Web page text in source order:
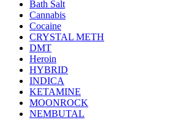
Bath Salt
Cannabis
Cocaine
CRYSTAL METH
DMT
Heroin
HYBRID
INDICA
KETAMINE
MOONROCK
NEMBUTAL